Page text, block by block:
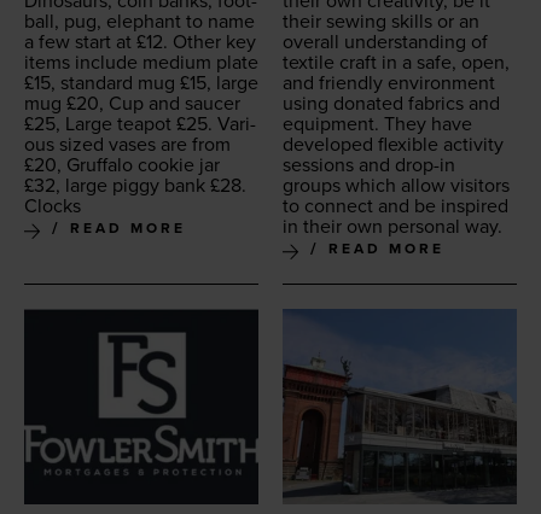
ball, pug, ele­phant to name
a few start at £12. Oth­er key
items include medi­um plate
£15, stan­dard mug £15, large
mug £20, Cup and saucer
£25, Large teapot £25. Var­i­
ous sized vas­es are from
£20, Gruffa­lo cook­ie jar
£32, large pig­gy bank £28.
Clocks
READ MORE
their sewing skills or an
over­all under­stand­ing of
tex­tile craft in a safe, open,
and friend­ly envi­ron­ment
using donat­ed fab­rics and
equip­ment. They have
devel­oped flex­i­ble activ­i­ty
ses­sions and drop-in
groups which allow vis­i­tors
to con­nect and be inspired
in their own per­son­al way.
READ MORE